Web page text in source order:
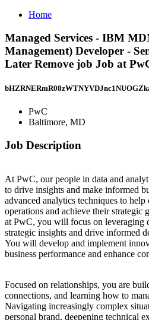
Home
Managed Services - IBM
Management) Developer -
Later Remove job Job at
PwC
Baltimore, MD
Job Description
At PwC, our people in data and
to drive insights and make informed
advanced analytics techniques to
operations and achieve their strategic
at PwC, you will focus on leveraging
strategic insights and drive informed
You will develop and implement
business performance and enhance
Focused on relationships, you are
connections, and learning how to
Navigating increasingly complex
personal brand, deepening technical